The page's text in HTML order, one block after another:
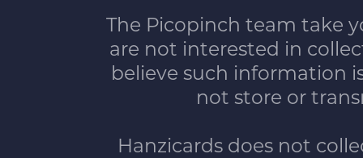
The Picopinch team take
are not interested in
believe such information
not store or
Hanzicards does not